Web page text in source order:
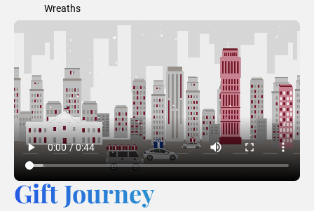
Wreaths
Gift Journey